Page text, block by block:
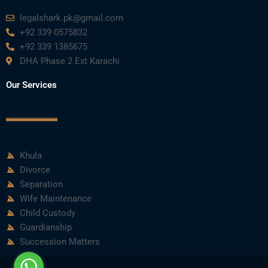
legalshark.pk@gmail.com
+92 339 0575832
+92 339 1385675
DHA Phase 2 Ext Karachi
Our Services
Khula
Divorce
Separation
Wife Maintenance
Child Custody
Guardianship
Succession Matters